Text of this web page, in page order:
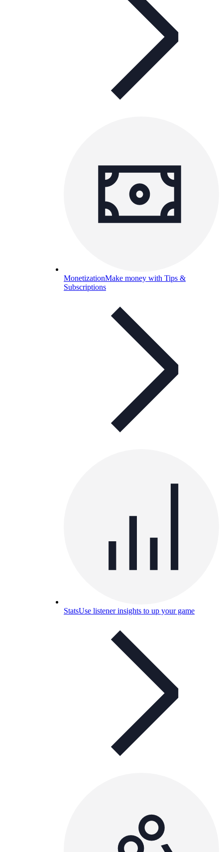
MonetizationMake money with Tips &
Subscriptions
StatsUse listener insights to up your game